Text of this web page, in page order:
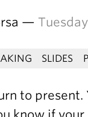
—
SLIDES
to